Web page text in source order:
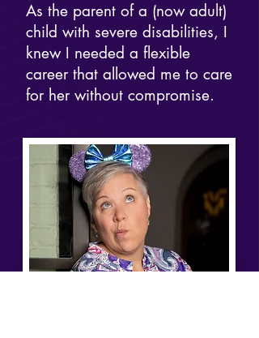
As the parent of a (now adult)
child with severe disabilities, I
knew I needed a flexible
career that allowed me to care
for her without compromise.